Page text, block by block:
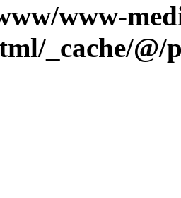
www-
_cache/@/